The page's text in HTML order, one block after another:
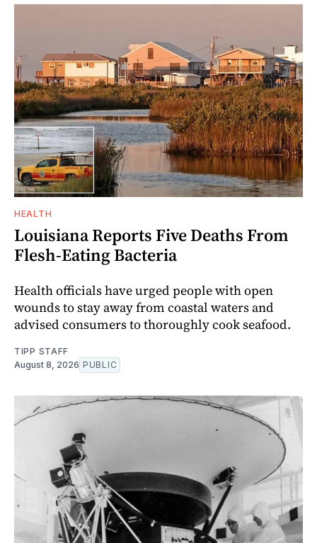
HEALTH
Louisiana Reports Five Deaths From
Flesh-Eating Bacteria
Health officials have urged people with open
wounds to stay away from coastal waters and
advised consumers to thoroughly cook seafood.
TIPP STAFF
August 8, 2026 PUBLIC